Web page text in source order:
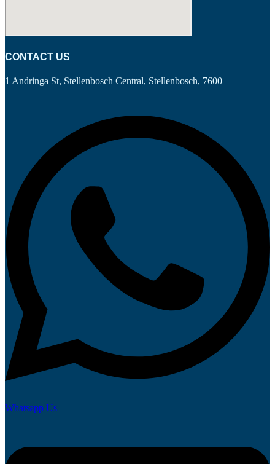
CONTACT US
1 Andringa St, Stellenbosch Central, Stellenbosch, 7600
Whatsapp Us